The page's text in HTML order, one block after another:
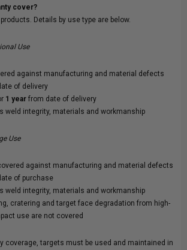
cover?
Details by use type are below.
Use
against manufacturing and material defects
of delivery
1 year from date of delivery
weld integrity, materials and workmanship
Use
against manufacturing and material defects
of purchase
weld integrity, materials and workmanship
cratering and target face degradation from high-
use are not covered
coverage, targets must be used and maintained in